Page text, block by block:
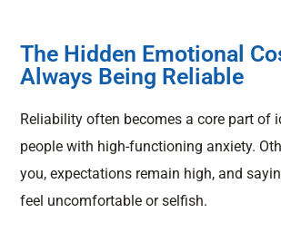
The Hidden Emotional
Always Being Reliable
Reliability often becomes a core part of
people with high-functioning anxiety.
you, expectations remain high, and
feel uncomfortable or selfish.